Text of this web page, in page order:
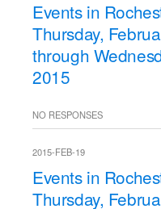
Events in
Thursday,
through
2015
NO RESPONSES
2015-FEB-19
Events in
Thursday,